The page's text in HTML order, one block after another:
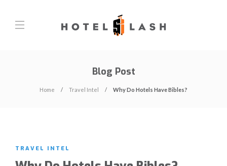
Blog Post
Home Travel Intel Why Do Hotels Have Bibles?
TRAVEL INTEL